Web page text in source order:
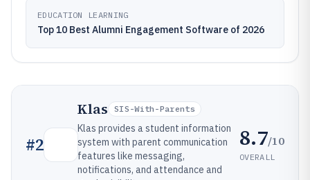
EDUCATION LEARNING
Top 10 Best Alumni Engagement Software of 2026
#2
Klas SIS-With-Parents
Klas provides a student information
system with parent communication
features like messaging,
notifications, and attendance and
8.7/10
OVERALL